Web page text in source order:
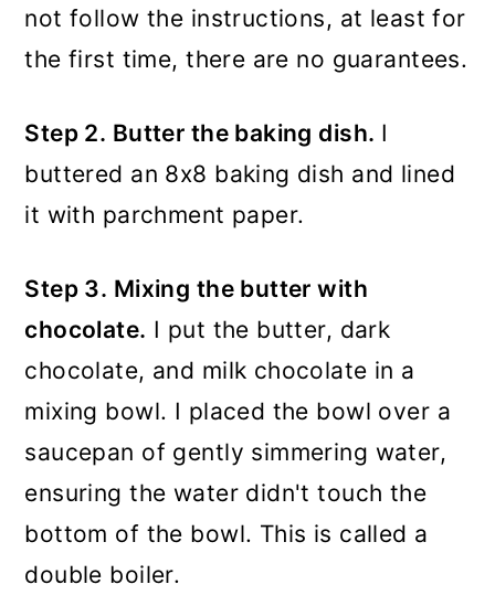
not follow the instructions, at least for
the first time, there are no guarantees.
Step 2. Butter the baking dish. I
buttered an 8x8 baking dish and lined
it with parchment paper.
Step 3. Mixing the butter with
chocolate. I put the butter, dark
chocolate, and milk chocolate in a
mixing bowl. I placed the bowl over a
saucepan of gently simmering water,
ensuring the water didn't touch the
bottom of the bowl. This is called a
double boiler.